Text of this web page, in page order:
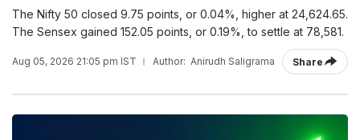
The Nifty 50 closed 9.75 points, or 0.04%, higher at 24,624.65.
The Sensex gained 152.05 points, or 0.19%, to settle at 78,581.
Aug 05, 2026 21:05 pm IST Author: Anirudh Saligrama Share